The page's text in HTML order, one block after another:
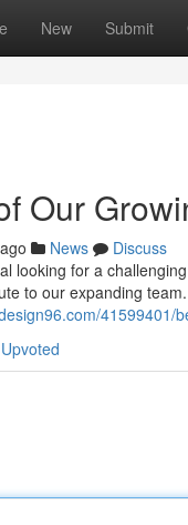
New Submit
Our
News
Discuss
looking for a
to our expanding
41599401/